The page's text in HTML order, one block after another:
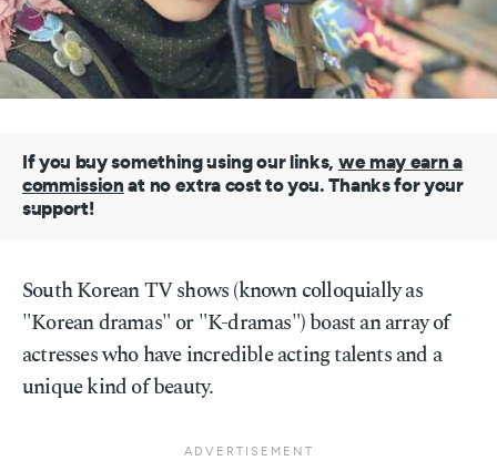
If you buy something using our links, we may earn a
commission at no extra cost to you. Thanks for your
support!
South Korean TV shows (known colloquially as
"Korean dramas" or "K-dramas") boast an array of
actresses who have incredible acting talents and a
unique kind of beauty.